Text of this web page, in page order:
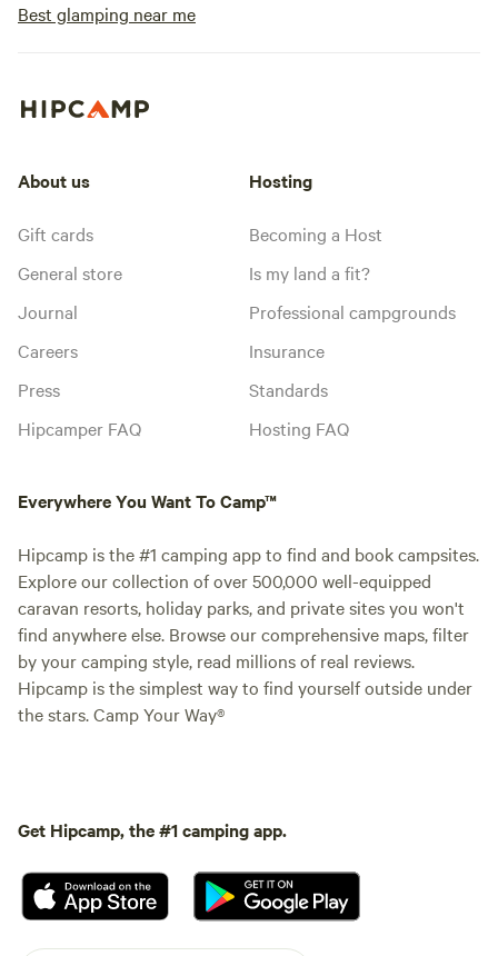
Best glamping near me
About us
Gift cards
General store
Journal
Careers
Press
Hipcamper FAQ
Hosting
Becoming a Host
Is my land a fit?
Professional campgrounds
Insurance
Standards
Hosting FAQ
Everywhere You Want To Camp™
Hipcamp is the #1 camping app to find and book campsites.
Explore our collection of over 500,000 well-equipped
caravan resorts, holiday parks, and private sites you won't
find anywhere else. Browse our comprehensive maps, filter
by your camping style, read millions of real reviews.
Hipcamp is the simplest way to find yourself outside under
the stars. Camp Your Way®
Get Hipcamp, the #1 camping app.